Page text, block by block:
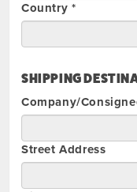
Country *
SHIPPING
Company/
Street Address